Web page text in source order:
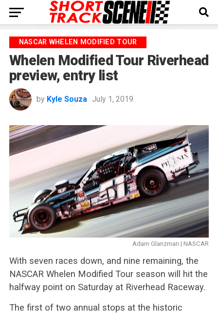
NASCAR WHELEN MODIFIED TOUR
Whelen Modified Tour Riverhead
preview, entry list
by Kyle Souza July 1, 2019
Adam Glanzman | NASCAR
With seven races down, and nine remaining, the
NASCAR Whelen Modified Tour season will hit the
halfway point on Saturday at Riverhead Raceway.
The first of two annual stops at the historic